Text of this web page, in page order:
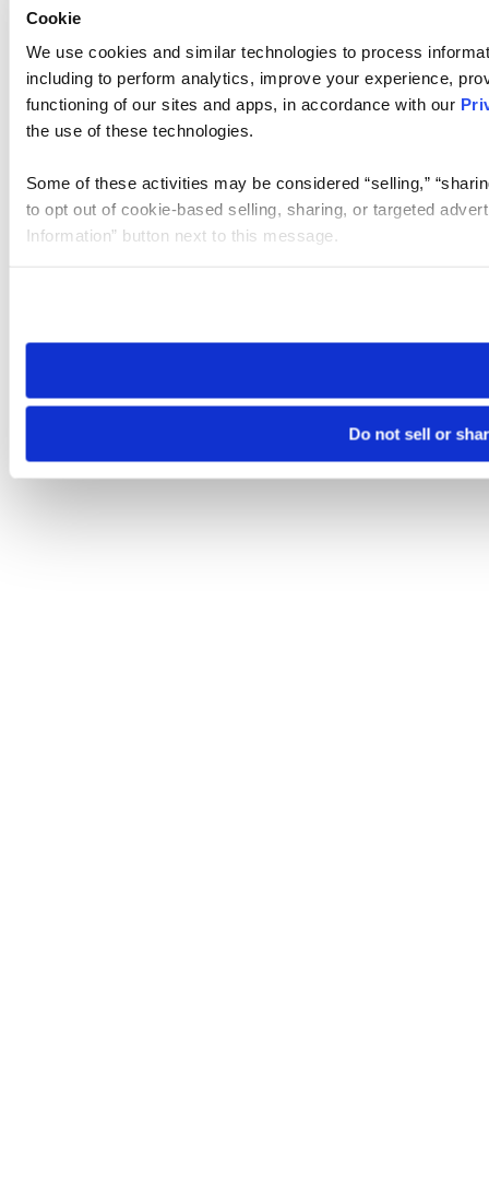
Cookie
We use cookies and similar technologies to process
including to perform analytics, improve your experience,
functioning of our sites and apps, in accordance with our
the use of these technologies.
Some of these activities may be considered “selling,”
to opt out of cookie-based selling, sharing, or targeted
Information” button next to this message.
need to be set again.
Do not sell or